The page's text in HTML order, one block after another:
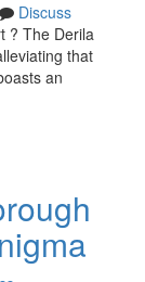
Discuss
? The Derila
that
an